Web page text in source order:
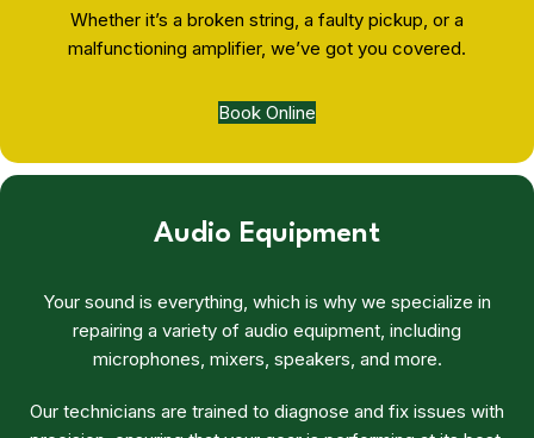
Whether it’s a broken string, a faulty pickup, or a
malfunctioning amplifier, we’ve got you covered.
Book Online
Audio Equipment
Your sound is everything, which is why we specialize in
repairing a variety of audio equipment, including
microphones, mixers, speakers, and more.
Our technicians are trained to diagnose and fix issues with